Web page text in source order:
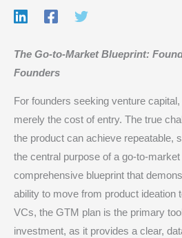
The Go-to-Market Blueprint:
Founders
For founders seeking venture
merely the cost of entry. The true
the product can achieve repeatable,
the central purpose of a go-to-
comprehensive blueprint that
ability to move from product ideation
VCs, the GTM plan is the primary
investment, as it provides a clear,